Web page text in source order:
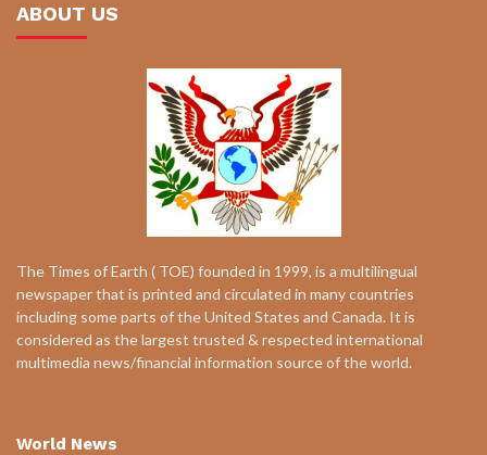
ABOUT US
The Times of Earth ( TOE) founded in 1999, is a multilingual
newspaper that is printed and circulated in many countries
including some parts of the United States and Canada. It is
considered as the largest trusted & respected international
multimedia news/financial information source of the world.
World News